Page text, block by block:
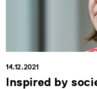
14.12.2021
Inspired by